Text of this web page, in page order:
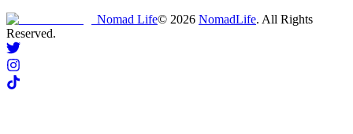
Nomad Life© 2026 NomadLife. All Rights
Reserved.